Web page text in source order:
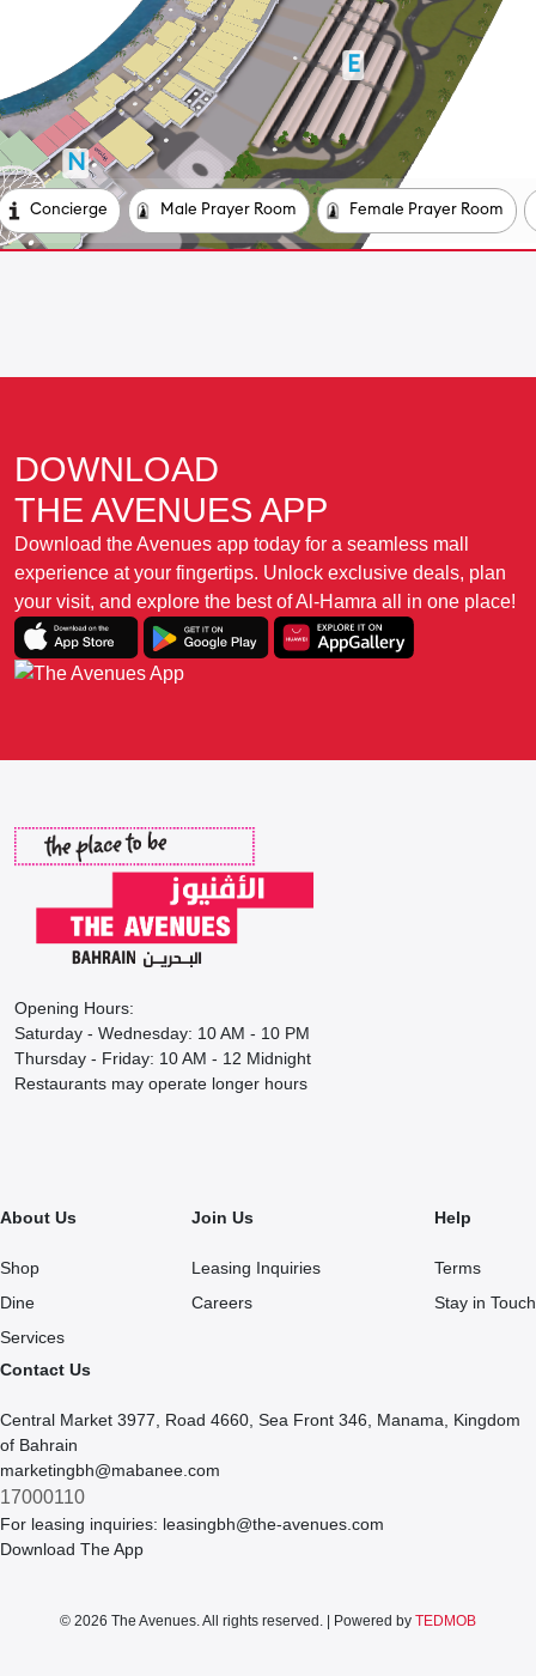
DOWNLOAD
THE AVENUES APP
Download the Avenues app today for a seamless mall
experience at your fingertips. Unlock exclusive deals, plan
your visit, and explore the best of Al-Hamra all in one place!
Opening Hours:
Saturday - Wednesday: 10 AM - 10 PM
Thursday - Friday: 10 AM - 12 Midnight
Restaurants may operate longer hours
About Us
Shop
Dine
Services
Join Us
Leasing Inquiries
Careers
Help
Terms
Stay in Touch
Contact Us
Central Market 3977, Road 4660, Sea Front 346, Manama, Kingdom
of Bahrain
marketingbh@mabanee.com
17000110
For leasing inquiries: leasingbh@the-avenues.com
Download The App
© 2026 The Avenues. All rights reserved. | Powered by TEDMOB